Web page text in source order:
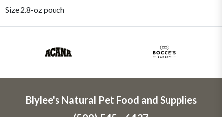
Size2.8-oz pouch
Blylee's Natural Pet Food and Supplies